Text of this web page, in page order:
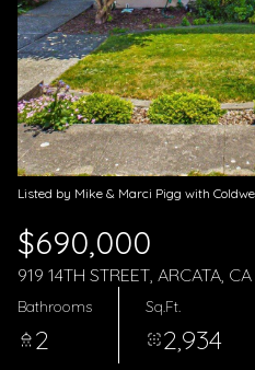
Listed by Mike & Marci Pigg with
$690,000
919 14TH STREET, ARCATA,
Bathrooms
2
Sq.Ft.
2,934
Aug